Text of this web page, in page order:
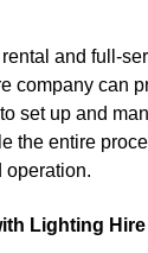
and full-
company can
set up and
the entire
operation.
Lighting